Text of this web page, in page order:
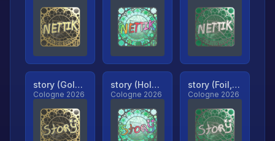
story (Gold, Ranked)
Cologne 2026
story (Holo, Ranked)
Cologne 2026
story (Foil, Ranked)
Cologne 2026